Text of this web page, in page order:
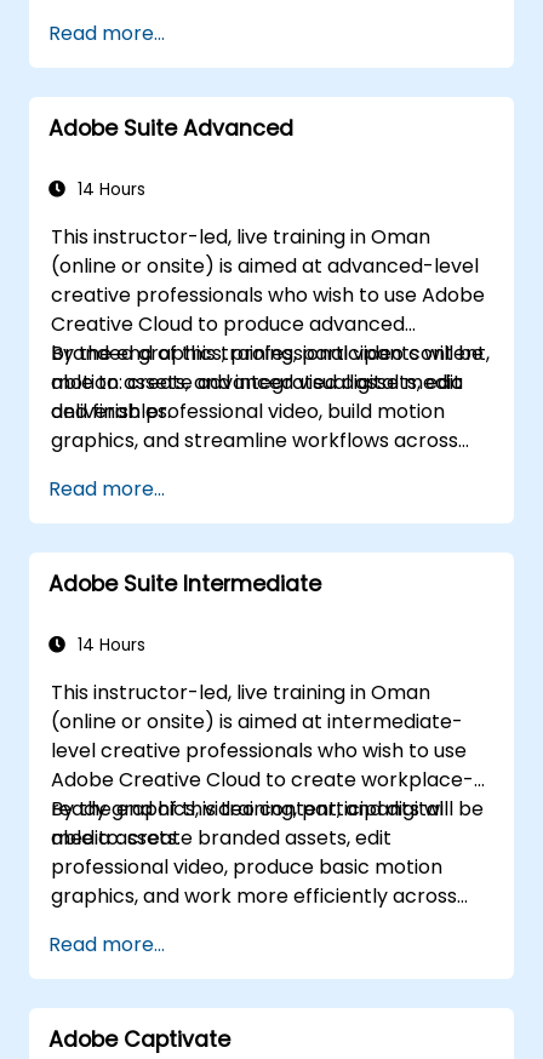
Create professional grade graphics,
logos, and animated GIFs.
Transform, blend, and distort texts and
images.
Read more...
Adobe Suite Advanced
14 Hours
This instructor-led, live training in Oman
(online or onsite) is aimed at advanced-level
creative professionals who wish to use Adobe
Creative Cloud to produce advanced
branded graphics, professional video content,
motion assets, and integrated digital media
deliverables.
By the end of this training, participants will be
able to: create advanced visual assets, edit
and finish professional video, build motion
graphics, and streamline workflows across
Read more...
Adobe Suite Intermediate
14 Hours
This instructor-led, live training in Oman
(online or onsite) is aimed at intermediate-
level creative professionals who wish to use
Adobe Creative Cloud to create workplace-
ready graphics, video content, and digital
media assets.
By the end of this training, participants will be
able to: create branded assets, edit
professional video, produce basic motion
graphics, and work more efficiently across
Read more...
Adobe Captivate